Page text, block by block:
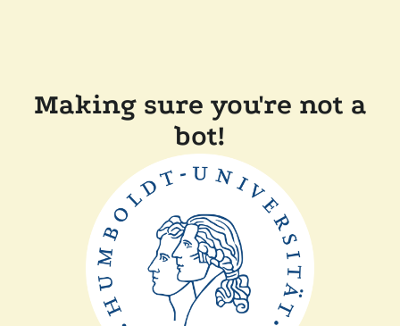
Making sure you're not a
bot!